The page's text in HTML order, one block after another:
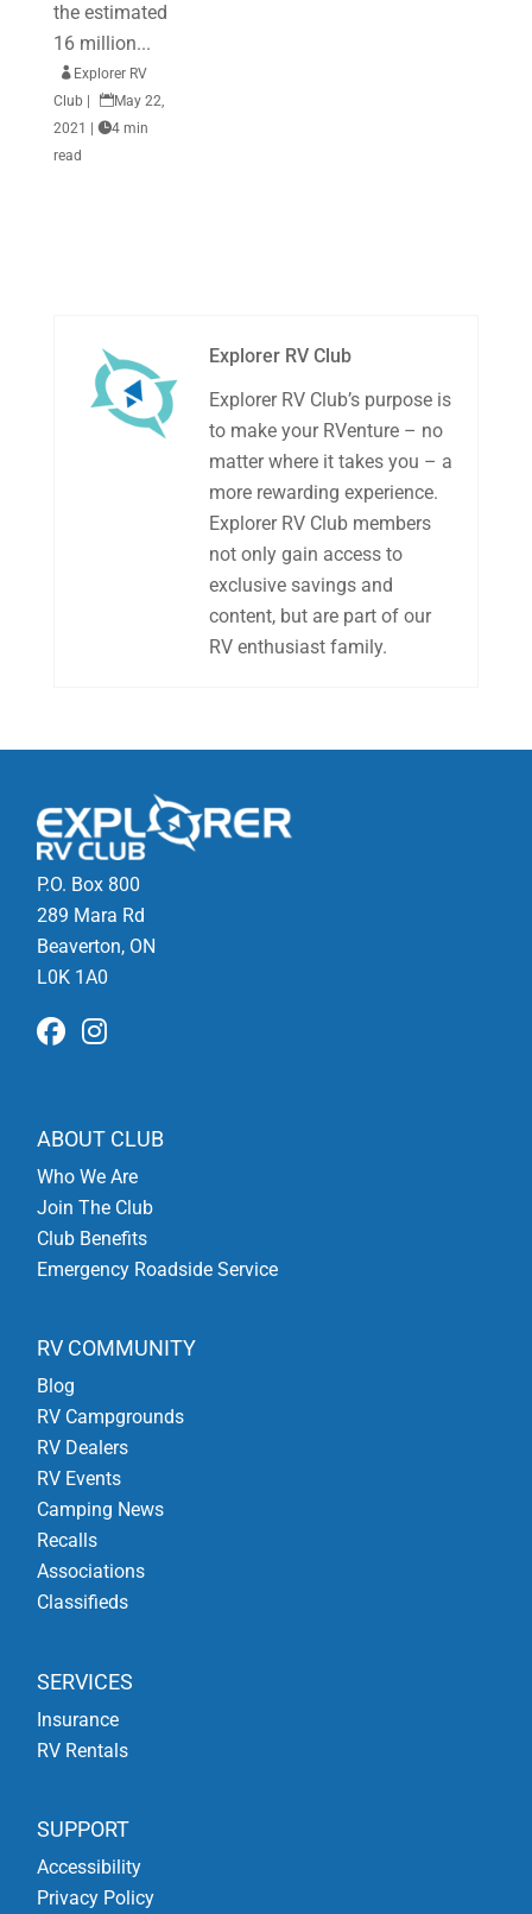
the estimated
16 million...
 Explorer RV
Club
May 22,
2021
4 min
read
Explorer RV Club
Explorer RV Club’s purpose is
to make your RVenture – no
matter where it takes you – a
more rewarding experience.
Explorer RV Club members
not only gain access to
exclusive savings and
content, but are part of our
RV enthusiast family.
P.O. Box 800
289 Mara Rd
Beaverton, ON
L0K 1A0
ABOUT CLUB
Who We Are
Join The Club
Club Benefits
Emergency Roadside Service
RV COMMUNITY
Blog
RV Campgrounds
RV Dealers
RV Events
Camping News
Recalls
Associations
Classifieds
SERVICES
Insurance
RV Rentals
SUPPORT
Accessibility
Privacy Policy